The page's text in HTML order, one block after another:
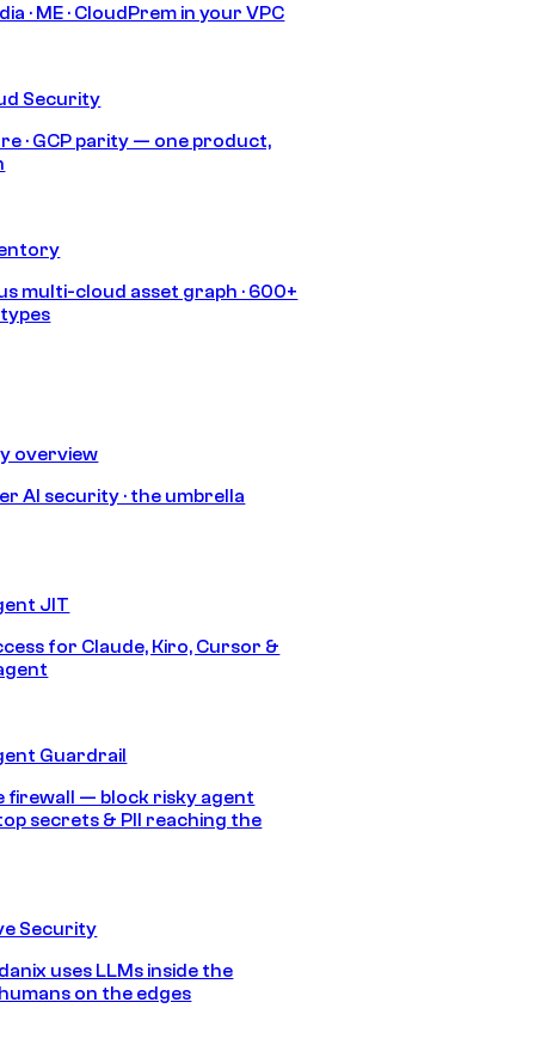
· ME · CloudPrem in your VPC
Security
· GCP parity — one product,
multi-cloud asset graph · 600+
overview
AI security · the umbrella
JIT
for Claude, Kiro, Cursor &
Guardrail
firewall — block risky agent
secrets & PII reaching the
Security
uses LLMs inside the
on the edges